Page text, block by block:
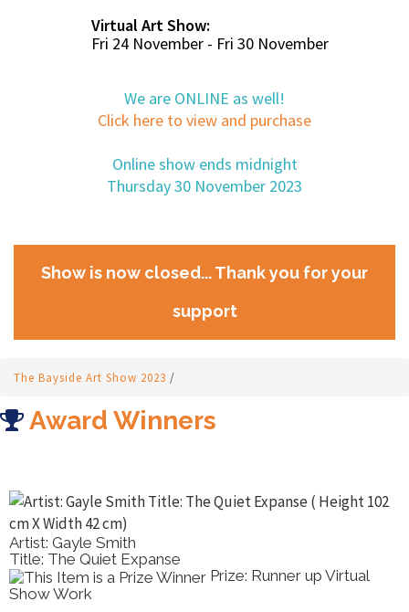
Virtual Art Show:
Fri 24 November - Fri 30 November
We are ONLINE as well!
Click here to view and purchase
Online show ends midnight
Thursday 30 November 2023
Show is now closed... Thank you for your
support
The Bayside Art Show 2023 /
Award Winners
Artist: Gayle Smith
Title: The Quiet Expanse
Prize: Runner up Virtual
Show Work